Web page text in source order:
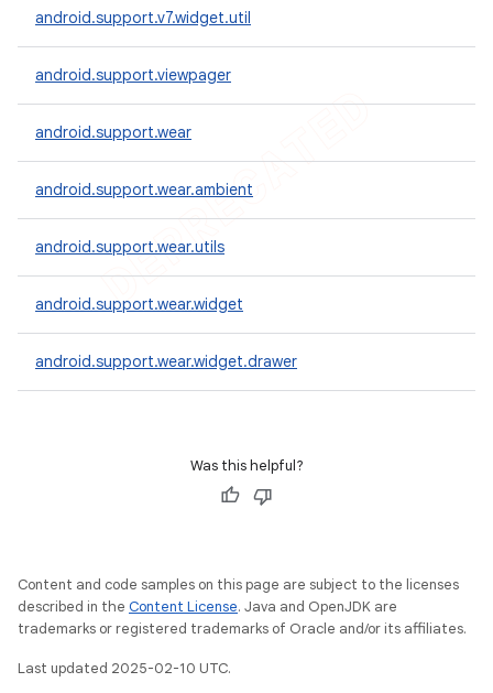
android.support.v7.widget.util
android.support.viewpager
android.support.wear
android.support.wear.ambient
android.support.wear.utils
android.support.wear.widget
android.support.wear.widget.drawer
Was this helpful?
Content and code samples on this page are subject to the licenses
described in the Content License. Java and OpenJDK are
trademarks or registered trademarks of Oracle and/or its affiliates.
Last updated 2025-02-10 UTC.